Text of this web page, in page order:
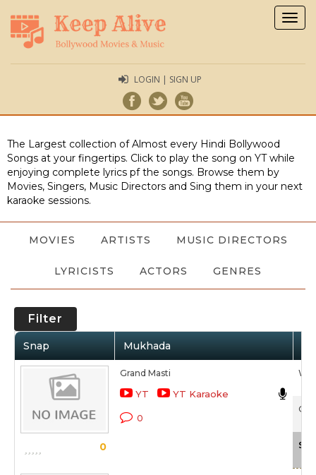
LOGIN | SIGN UP
The Largest collection of Almost every Hindi Bollywood
Songs at your fingertips. Click to play the song on YT while
enjoying complete lyrics pf the songs. Browse them by
Movies, Singers, Music Directors and Sing them in your next
karaoke sessions.
MOVIES ARTISTS MUSIC DIRECTORS
LYRICISTS ACTORS GENRES
Filter
Snap Mukhada
0
Grand Masti
YT YT Karaoke
0